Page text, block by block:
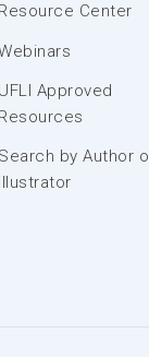
Resource Center
UFLI Approved
Resources
Search by Author
Illustrator